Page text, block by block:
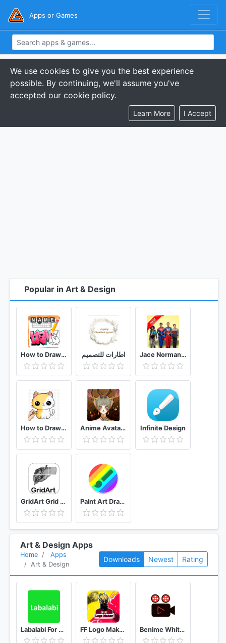
Apps or Games
We use cookies to give you the best experience
possible. By continuing, we'll assume you've
accepted our cookie policy.
Learn More I Accept
Popular in Art & Design
How to Draw Graffiti - Name Creator اطارات للتصميم Jace Norman, Henry Danger Live Wallpaper HD 4K
How to Draw Kawaii animals Drawing Tutorial Anime Avatar Maker Infinite Design
GridArt Grid Drawing for Artist Paint Art Drawing tools
Art & Design Apps
Home
Apps
Art & Design
Downloads Newest Rating
Labalabi For Whatsapp FF Logo Maker - Create FF Gaming Logo Maker Esport Benime Whiteboard animation creator